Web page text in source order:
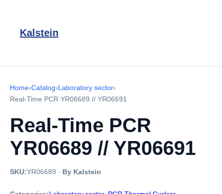
Kalstein
Home›Catalog›Laboratory sector›
Real-Time PCR YR06689 // YR06691
Real-Time PCR
YR06689 // YR06691
SKU:YR06689 · By Kalstein